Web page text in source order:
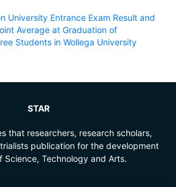
University Entrance Exam Result and
Average at Graduation of
Students in Wollega University
STAR
that researchers, research scholars,
publication for the development
Science, Technology and Arts.